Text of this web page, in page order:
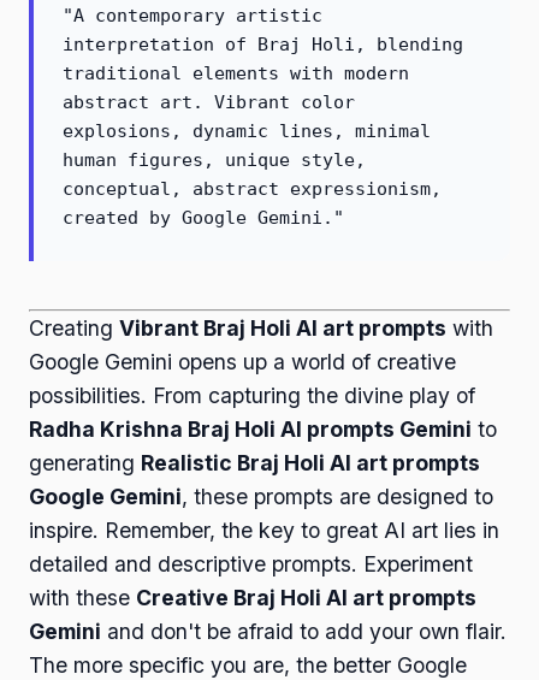
"A contemporary artistic
interpretation of Braj Holi, blending
traditional elements with modern
abstract art. Vibrant color
explosions, dynamic lines, minimal
human figures, unique style,
conceptual, abstract expressionism,
created by Google Gemini."
Creating Vibrant Braj Holi AI art prompts with
Google Gemini opens up a world of creative
possibilities. From capturing the divine play of
Radha Krishna Braj Holi AI prompts Gemini to
generating Realistic Braj Holi AI art prompts
Google Gemini, these prompts are designed to
inspire. Remember, the key to great AI art lies in
detailed and descriptive prompts. Experiment
with these Creative Braj Holi AI art prompts
Gemini and don't be afraid to add your own flair.
The more specific you are, the better Google